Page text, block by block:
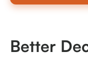
Better